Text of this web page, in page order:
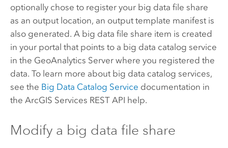
optionally chose to register your big data file share
as an output location, an output template manifest is
also generated. A big data file share item is created
in your portal that points to a big data catalog service
in the GeoAnalytics Serverwhere you registered the
data. To learn more about big data catalog services,
see the Big Data Catalog Service documentation in
the ArcGIS Services REST API help.
Modify a big data file share